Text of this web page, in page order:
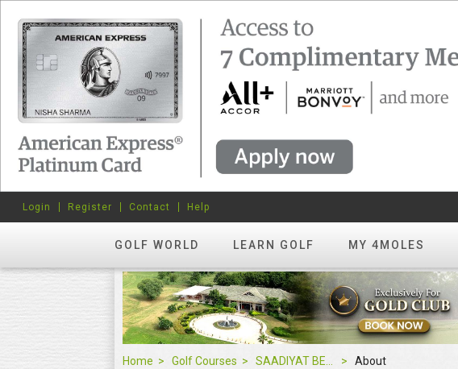
GOLF WORLD LEARN GOLF MY 4MOLES
Login Register Contact Help
Home Golf Courses About